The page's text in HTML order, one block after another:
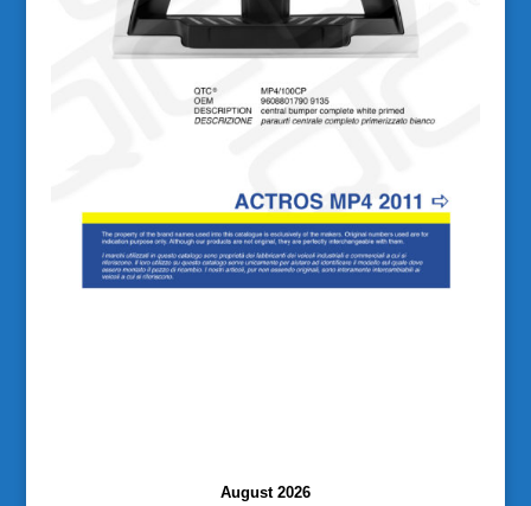
August 2026